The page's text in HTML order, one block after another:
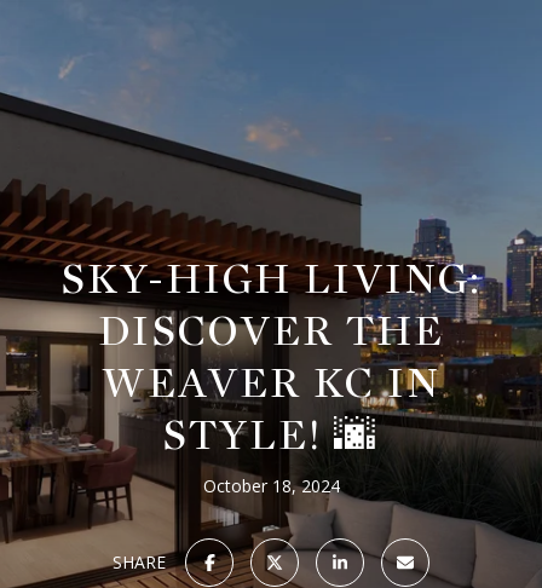
SKY-HIGH LIVING:
DISCOVER THE
WEAVER KC IN
STYLE! 🌆
October 18, 2024
SHARE